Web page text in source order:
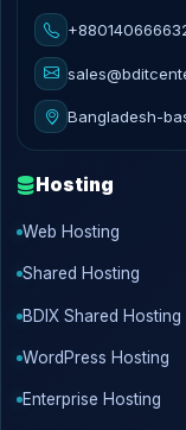
Bangladesh-
Hosting
Web Hosting
Shared Hosting
BDIX Shared Hosting
WordPress Hosting
Enterprise Hosting